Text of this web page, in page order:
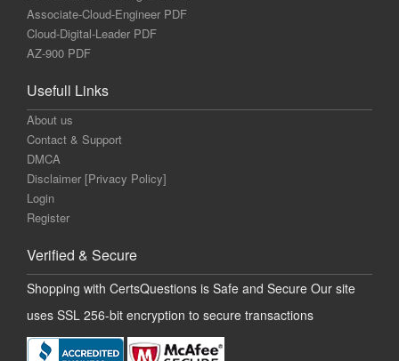
Associate-Cloud-Engineer PDF
Cloud-Digital-Leader PDF
AZ-900 PDF
Usefull Links
About us
Contact & Support
DMCA
Disclaimer [Privacy Policy]
Login
Register
Verified & Secure
Shopping with CertsQuestions is Safe and Secure Our site
uses SSL 256-bit encryption to secure transactions